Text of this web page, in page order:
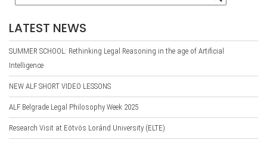
LATEST NEWS
SUMMER SCHOOL: Rethinking Legal Reasoning in the age of Artificial
Intelligence
NEW ALF SHORT VIDEO LESSONS
ALF Belgrade Legal Philosophy Week 2025
Research Visit at Eötvös Loránd University (ELTE)